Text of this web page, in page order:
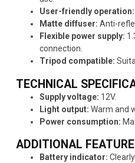
User-friendly operation:
Matte diffuser: Anti-
Flexible power supply:
connection.
Tripod compatible:
TECHNICAL
Supply voltage: 12V.
Light output: Warm and
Power consumption:
ADDITIONAL
Battery indicator: